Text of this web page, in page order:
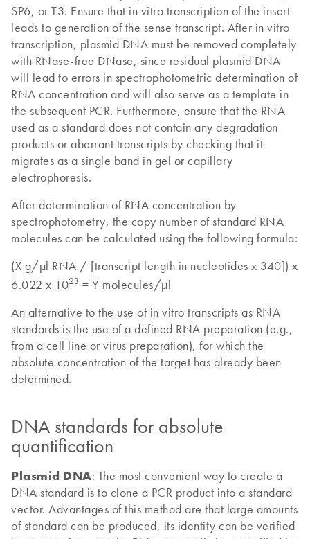
SP6, or T3. Ensure that in vitro transcription of the insert
leads to generation of the sense transcript. After in vitro
transcription, plasmid DNA must be removed completely
with RNase-free DNase, since residual plasmid DNA
will lead to errors in spectrophotometric determination of
RNA concentration and will also serve as a template in
the subsequent PCR. Furthermore, ensure that the RNA
used as a standard does not contain any degradation
products or aberrant transcripts by checking that it
migrates as a single band in gel or capillary
electrophoresis.
After determination of RNA concentration by
spectrophotometry, the copy number of standard RNA
molecules can be calculated using the following formula:
(X g/µl RNA / [transcript length in nucleotides x 340]) x
6.022 x 1023 = Y molecules/µl
An alternative to the use of in vitro transcripts as RNA
standards is the use of a defined RNA preparation (e.g.,
from a cell line or virus preparation), for which the
absolute concentration of the target has already been
determined.
DNA standards for absolute
quantification
Plasmid DNA: The most convenient way to create a
DNA standard is to clone a PCR product into a standard
vector. Advantages of this method are that large amounts
of standard can be produced, its identity can be verified